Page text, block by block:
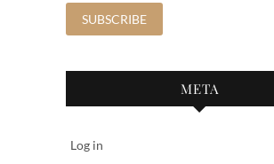
META
Log in